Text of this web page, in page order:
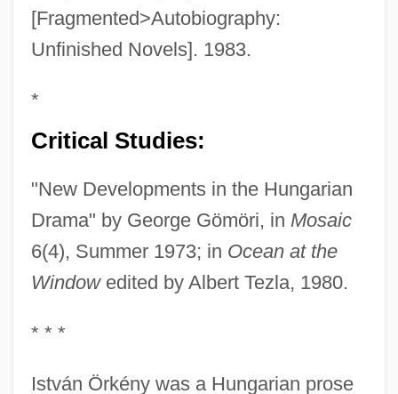
[Fragmented>Autobiography:
Unfinished Novels]. 1983.
*
Critical Studies:
"New Developments in the Hungarian
Drama" by George Gömöri, in Mosaic
6(4), Summer 1973; in Ocean at the
Windowedited by Albert Tezla, 1980.
* * *
István Örkény was a Hungarian prose